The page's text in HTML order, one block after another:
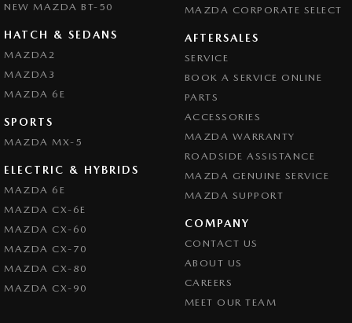
NEW MAZDA BT-50
HATCH & SEDANS
MAZDA2
MAZDA3
MAZDA 6E
SPORTS
MAZDA MX-5
ELECTRIC & HYBRIDS
MAZDA 6E
MAZDA CX-6E
MAZDA CX-60
MAZDA CX-70
MAZDA CX-80
MAZDA CX-90
MAZDA CORPORATE SELECT
AFTERSALES
SERVICE
BOOK A SERVICE ONLINE
PARTS
ACCESSORIES
MAZDA WARRANTY
ROADSIDE ASSISTANCE
MAZDA GENUINE SERVICE
MAZDA SUPPORT
COMPANY
CONTACT US
ABOUT US
CAREERS
MEET OUR TEAM